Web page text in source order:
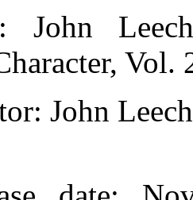
: John
Vol.
: John Leech